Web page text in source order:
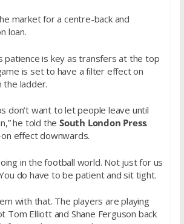
market for a centre-back and
loan.
patience is key as transfers at the top
is set to have a filter effect on
the ladder.
don’t want to let people leave until
he told the South London Press.
on effect downwards.
in the football world. Not just for us
do have to be patient and sit tight.
with that. The players are playing
Tom Elliott and Shane Ferguson back